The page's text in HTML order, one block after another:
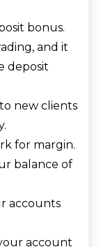
bonus.
and it
deposit
new clients
for margin.
balance of
accounts
account